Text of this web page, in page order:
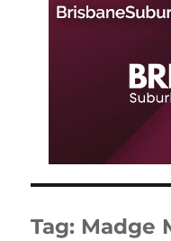
Tag: Madge